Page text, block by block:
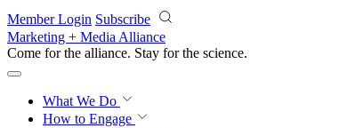
Skip to main content
Member Login Subscribe
Marketing + Media Alliance
Come for the alliance. Stay for the science.
What We Do
How to Engage